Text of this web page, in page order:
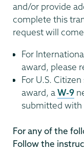
and/or provide
complete this
request will
For
award, please
For U.S.
award, a W-9
submitted with
For any of the
Follow the